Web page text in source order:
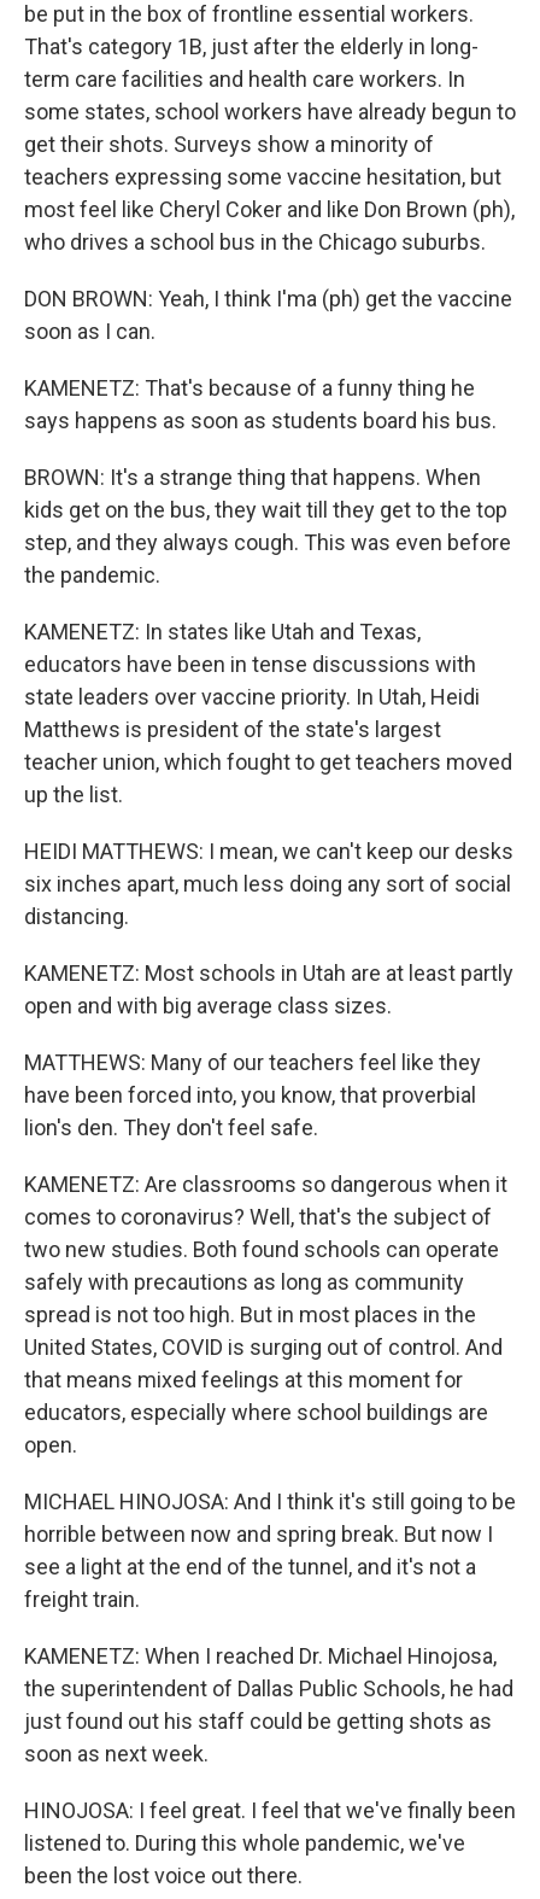
be put in the box of frontline essential workers.
That's category 1B, just after the elderly in long-
term care facilities and health care workers. In
some states, school workers have already begun to
get their shots. Surveys show a minority of
teachers expressing some vaccine hesitation, but
most feel like Cheryl Coker and like Don Brown (ph),
who drives a school bus in the Chicago suburbs.
DON BROWN: Yeah, I think I'ma (ph) get the vaccine
soon as I can.
KAMENETZ: That's because of a funny thing he
says happens as soon as students board his bus.
BROWN: It's a strange thing that happens. When
kids get on the bus, they wait till they get to the top
step, and they always cough. This was even before
the pandemic.
KAMENETZ: In states like Utah and Texas,
educators have been in tense discussions with
state leaders over vaccine priority. In Utah, Heidi
Matthews is president of the state's largest
teacher union, which fought to get teachers moved
up the list.
HEIDI MATTHEWS: I mean, we can't keep our desks
six inches apart, much less doing any sort of social
distancing.
KAMENETZ: Most schools in Utah are at least partly
open and with big average class sizes.
MATTHEWS: Many of our teachers feel like they
have been forced into, you know, that proverbial
lion's den. They don't feel safe.
KAMENETZ: Are classrooms so dangerous when it
comes to coronavirus? Well, that's the subject of
two new studies. Both found schools can operate
safely with precautions as long as community
spread is not too high. But in most places in the
United States, COVID is surging out of control. And
that means mixed feelings at this moment for
educators, especially where school buildings are
open.
MICHAEL HINOJOSA: And I think it's still going to be
horrible between now and spring break. But now I
see a light at the end of the tunnel, and it's not a
freight train.
KAMENETZ: When I reached Dr. Michael Hinojosa,
the superintendent of Dallas Public Schools, he had
just found out his staff could be getting shots as
soon as next week.
HINOJOSA: I feel great. I feel that we've finally been
listened to. During this whole pandemic, we've
been the lost voice out there.